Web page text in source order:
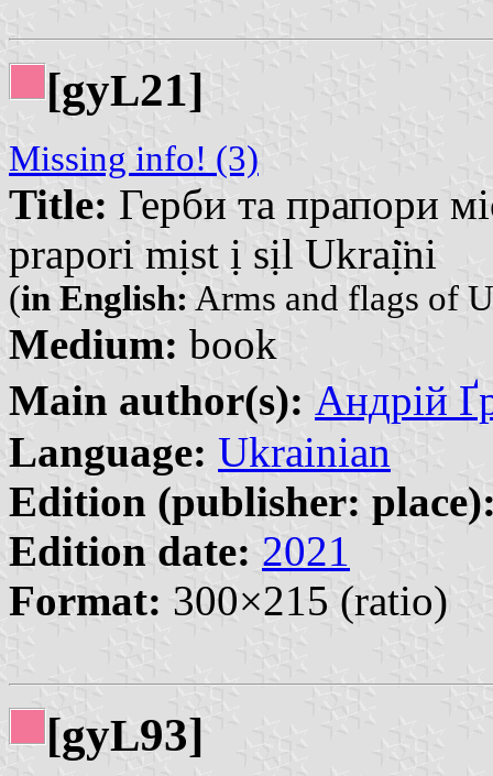
[gyL21]
Missing info! (3)
Title: Герби та прапори
prapori mịst ị sịl Ukraị̈ni
(in English: Arms and flags of
Medium: book
Main author(s): Андрій
Language: Ukrainian
Edition (publisher:
Edition date: 2021
Format: 300×215 (ratio)
[gyL93]